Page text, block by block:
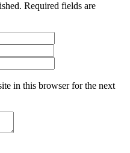
Required fields are
in this browser for the next